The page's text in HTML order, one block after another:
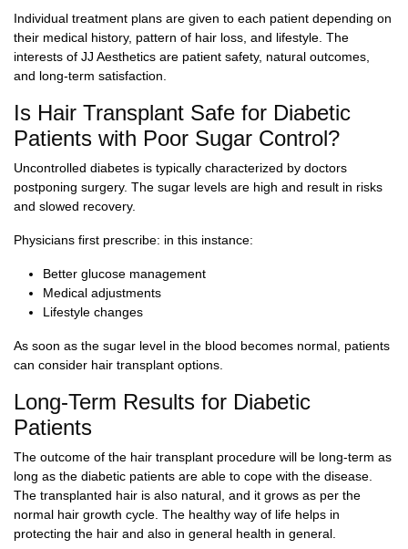
Individual treatment plans are given to each patient depending on
their medical history, pattern of hair loss, and lifestyle. The
interests of JJ Aesthetics are patient safety, natural outcomes,
and long-term satisfaction.
Is Hair Transplant Safe for Diabetic
Patients with Poor Sugar Control?
Uncontrolled diabetes is typically characterized by doctors
postponing surgery. The sugar levels are high and result in risks
and slowed recovery.
Physicians first prescribe: in this instance:
Better glucose management
Medical adjustments
Lifestyle changes
As soon as the sugar level in the blood becomes normal, patients
can consider hair transplant options.
Long-Term Results for Diabetic
Patients
The outcome of the hair transplant procedure will be long-term as
long as the diabetic patients are able to cope with the disease.
The transplanted hair is also natural, and it grows as per the
normal hair growth cycle. The healthy way of life helps in
protecting the hair and also in general health in general.